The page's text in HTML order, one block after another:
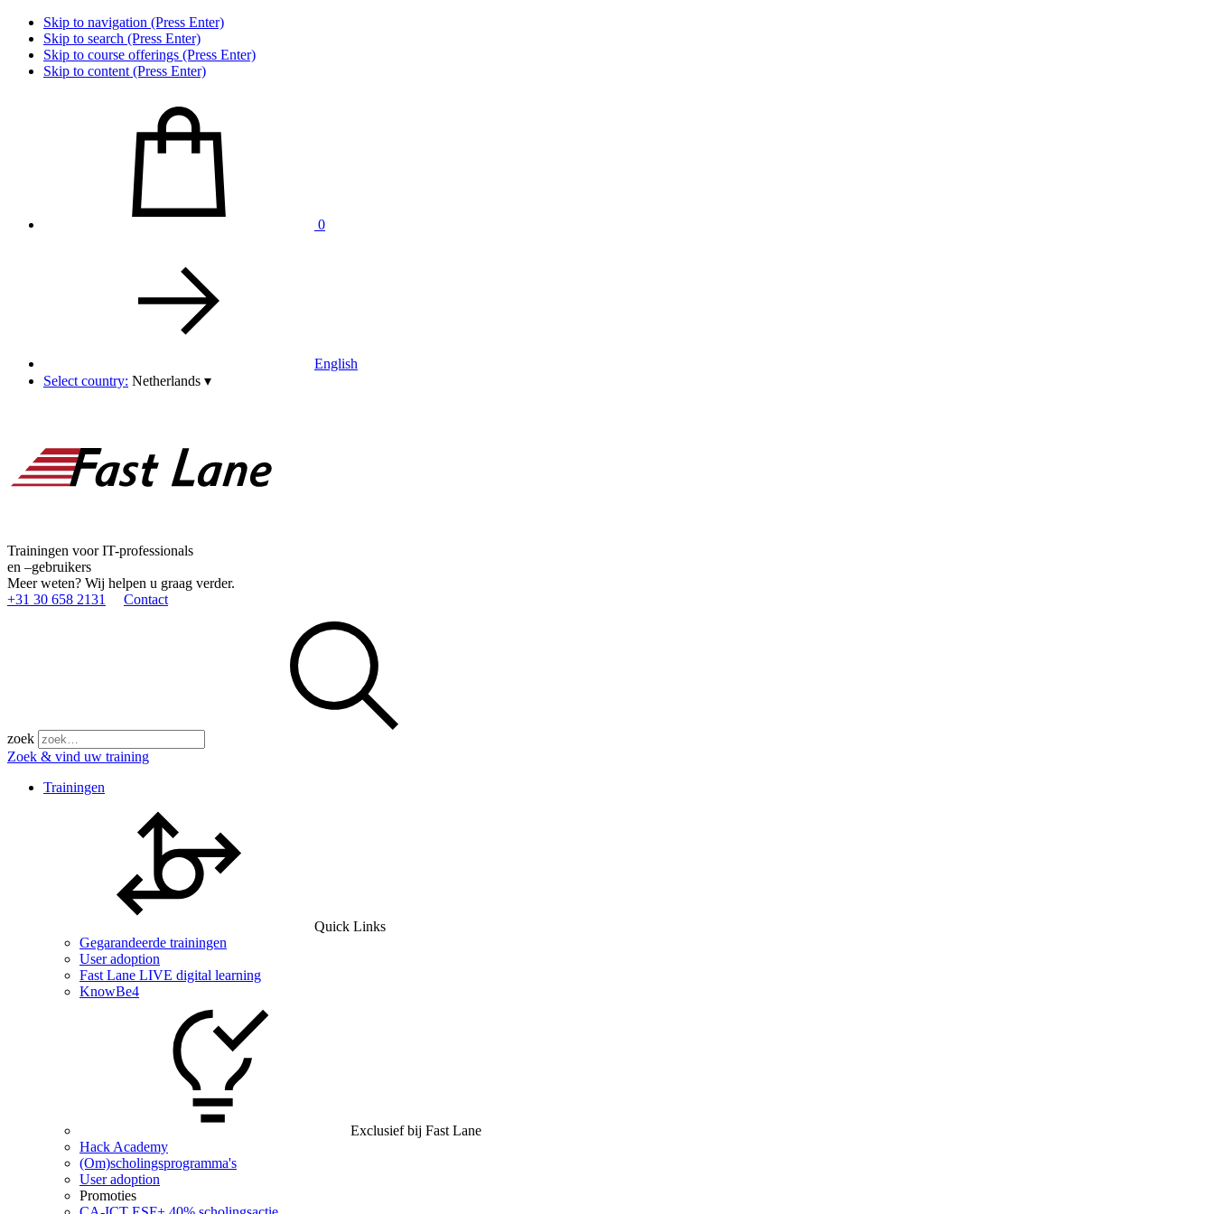
Skip to navigation (Press Enter)
Skip to search (Press Enter)
Skip to course offerings (Press Enter)
Skip to content (Press Enter)
0
English
Select country: Netherlands ▾
Trainingen voor IT-professionals
en –gebruikers
Meer weten? Wij helpen u graag verder.
+31 30 658 2131
Contact
zoek
Zoek & vind uw training
Trainingen
Quick Links
Gegarandeerde trainingen
User adoption
Fast Lane LIVE digital learning
KnowBe4
Exclusief bij Fast Lane
Hack Academy
(Om)scholingsprogramma's
User adoption
Promoties